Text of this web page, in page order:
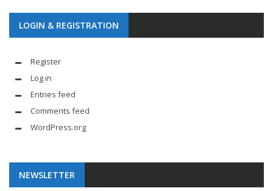
LOGIN & REGISTRATION
Register
Log in
Entries feed
Comments feed
WordPress.org
NEWSLETTER